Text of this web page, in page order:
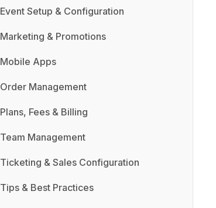
Event Setup & Configuration
Marketing & Promotions
Mobile Apps
Order Management
Plans, Fees & Billing
Team Management
Ticketing & Sales Configuration
Tips & Best Practices